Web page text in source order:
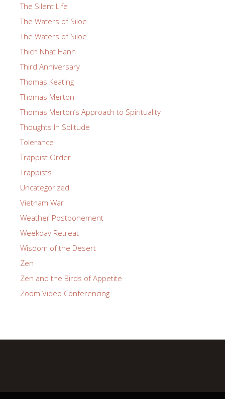
The Silent Life
The Waters of Siloe
The Waters of Siloe
Thich Nhat Hanh
Third Anniversary
Thomas Keating
Thomas Merton
Thomas Merton’s Approach to Spirituality
Thoughts In Solitude
Tolerance
Trappist Order
Trappists
Uncategorized
Vietnam War
Weather Postponement
Weekday Retreat
Wisdom of the Desert
Zen
Zen and the Birds of Appetite
Zoom Video Conferencing